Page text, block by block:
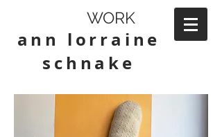
ann lorraine
schnake
WORK